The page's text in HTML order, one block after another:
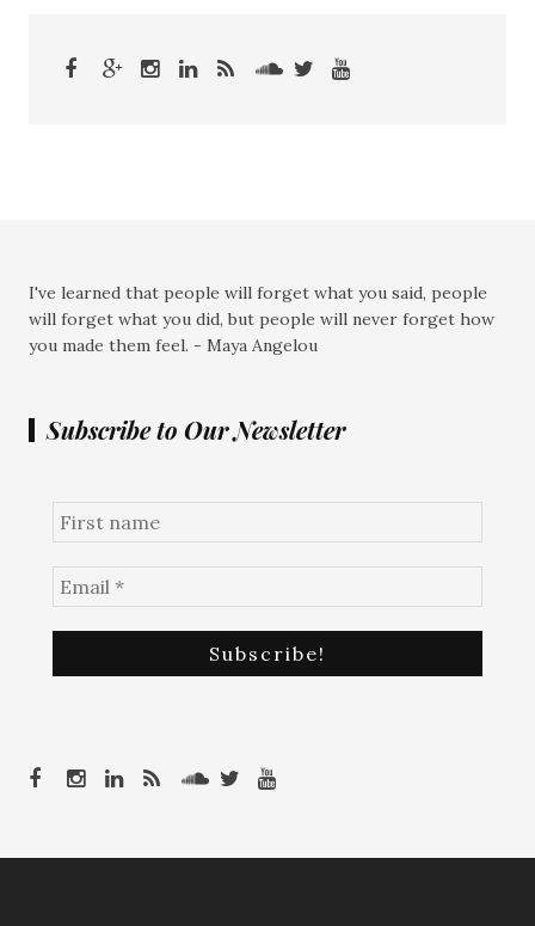
I've learned that people will forget what you said, people
will forget what you did, but people will never forget how
you made them feel. - Maya Angelou
Subscribe to Our Newsletter